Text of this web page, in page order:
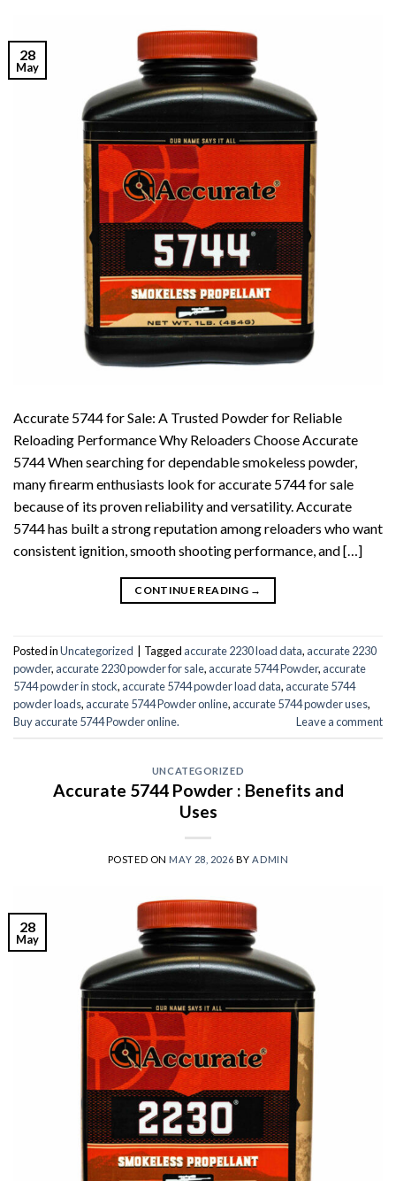
28
May
Accurate 5744 for Sale: A Trusted Powder for Reliable
Reloading Performance Why Reloaders Choose Accurate
5744 When searching for dependable smokeless powder,
many firearm enthusiasts look for accurate 5744 for sale
because of its proven reliability and versatility. Accurate
5744 has built a strong reputation among reloaders who want
consistent ignition, smooth shooting performance, and […]
CONTINUE READING →
Posted inUncategorized Tagged accurate 2230 load data, accurate 2230
powder, accurate 2230 powder for sale, accurate 5744 Powder, accurate
5744 powder in stock, accurate 5744 powder load data, accurate 5744
powder loads, accurate 5744 Powder online, accurate 5744 powder uses,
Buy accurate 5744 Powder online.
Leave a comment
UNCATEGORIZED
Accurate 5744 Powder : Benefits and
Uses
POSTED ON MAY 28, 2026 BYADMIN
28
May